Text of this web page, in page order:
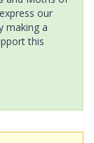
our
making a
this